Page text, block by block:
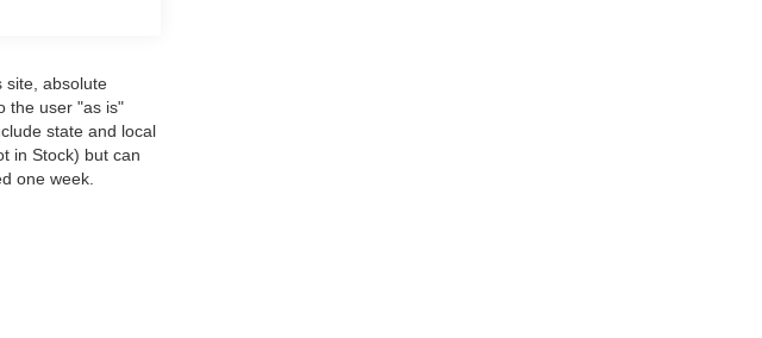
site, absolute
the user "as is"
state and local
in Stock) but can
one week.